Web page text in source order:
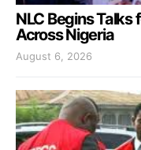
NLC Begins Talks
Across Nigeria
August 6, 2026